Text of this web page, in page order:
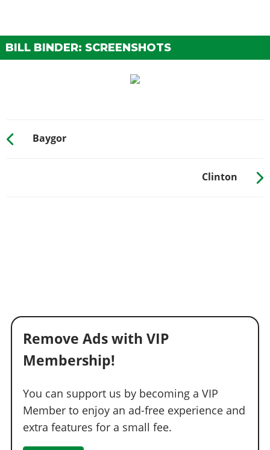
BILL BINDER: SCREENSHOTS
Baygor
Clinton
Remove Ads with VIP
Membership!
You can support us by becoming a VIP
Member to enjoy an ad-free experience and
extra features for a small fee.